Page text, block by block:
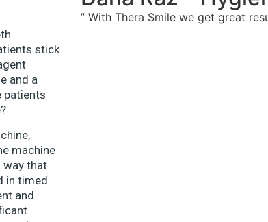
stick
and a
patients
machine
way that
in timed
and
” With Thera Smile we get great